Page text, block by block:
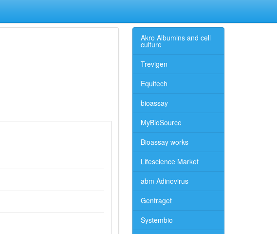
Akro Albumins and cell
culture
Trevigen
Equitech
bioassay
MyBioSource
Bioassay works
Lifescience Market
abm Adinovirus
Gentraget
Systembio